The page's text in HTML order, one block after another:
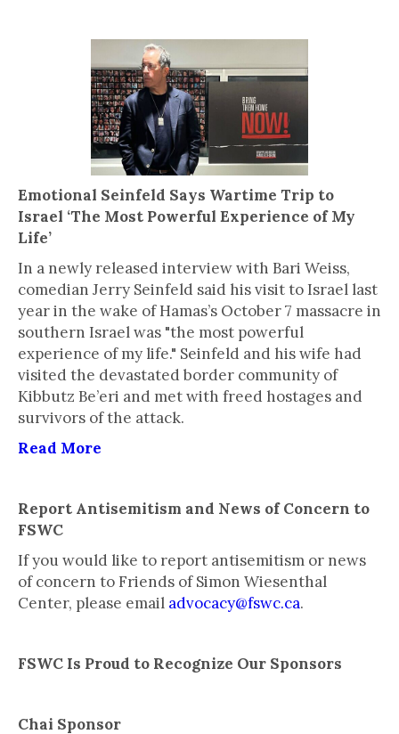
Emotional Seinfeld Says Wartime Trip to
Israel ‘The Most Powerful Experience of My
Life’
In a newly released interview with Bari Weiss,
comedian Jerry Seinfeld said his visit to Israel last
year in the wake of Hamas’s October 7 massacre in
southern Israel was "the most powerful
experience of my life." Seinfeld and his wife had
visited the devastated border community of
Kibbutz Be’eri and met with freed hostages and
survivors of the attack.
Read More
Report Antisemitism and News of Concern to
FSWC
If you would like to report antisemitism or news
of concern to Friends of Simon Wiesenthal
Center, please email advocacy@fswc.ca.
FSWC Is Proud to Recognize Our Sponsors
Chai Sponsor